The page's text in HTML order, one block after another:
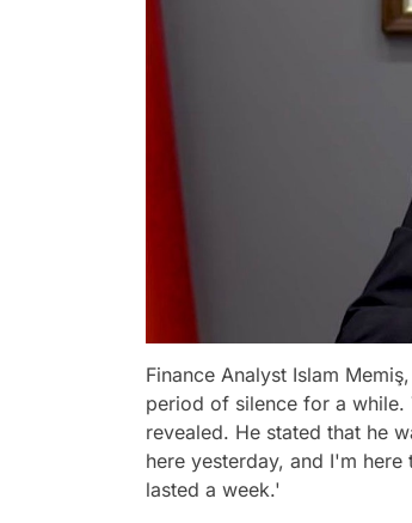
Finance Analyst Islam
period of silence for a while.
revealed. He stated that he
here yesterday, and I'm
lasted a week.'